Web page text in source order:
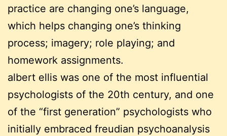
practice are changing one’s language,
which helps changing one’s thinking
process; imagery; role playing; and
homework assignments.
albert ellis was one of the most influential
psychologists of the 20th century, and one
of the “first generation” psychologists who
initially embraced freudian psychoanalysis